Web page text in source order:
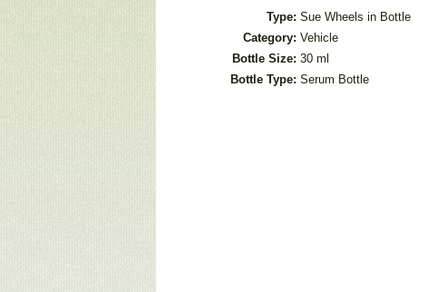
Type: Sue Wheels in Bottle
Category: Vehicle
Bottle Size: 30 ml
Bottle Type: Serum Bottle